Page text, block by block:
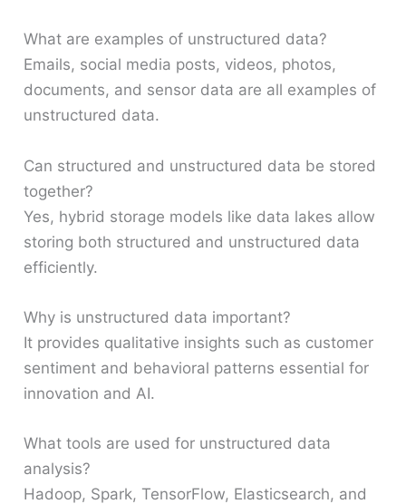
What are examples of unstructured data?
Emails, social media posts, videos, photos,
documents, and sensor data are all examples of
unstructured data.
Can structured and unstructured data be stored
together?
Yes, hybrid storage models like data lakes allow
storing both structured and unstructured data
efficiently.
Why is unstructured data important?
It provides qualitative insights such as customer
sentiment and behavioral patterns essential for
innovation and AI.
What tools are used for unstructured data
analysis?
Hadoop, Spark, TensorFlow, Elasticsearch, and